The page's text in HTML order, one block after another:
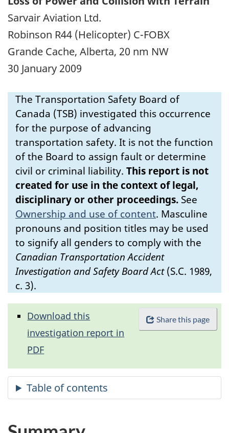
Sarvair Aviation Ltd.
Robinson R44 (Helicopter) C-FOBX
Grande Cache, Alberta, 20 nm NW
30 January 2009
The Transportation Safety Board of
Canada (TSB) investigated this occurrence
for the purpose of advancing
transportation safety. It is not the function
of the Board to assign fault or determine
civil or criminal liability. This report is not
created for use in the context of legal,
disciplinary or other proceedings. See
Ownership and use of content. Masculine
pronouns and position titles may be used
to signify all genders to comply with the
Canadian Transportation Accident
Investigation and Safety Board Act(S.C. 1989,
c. 3).
Share this page
Download this
investigation report in
PDF